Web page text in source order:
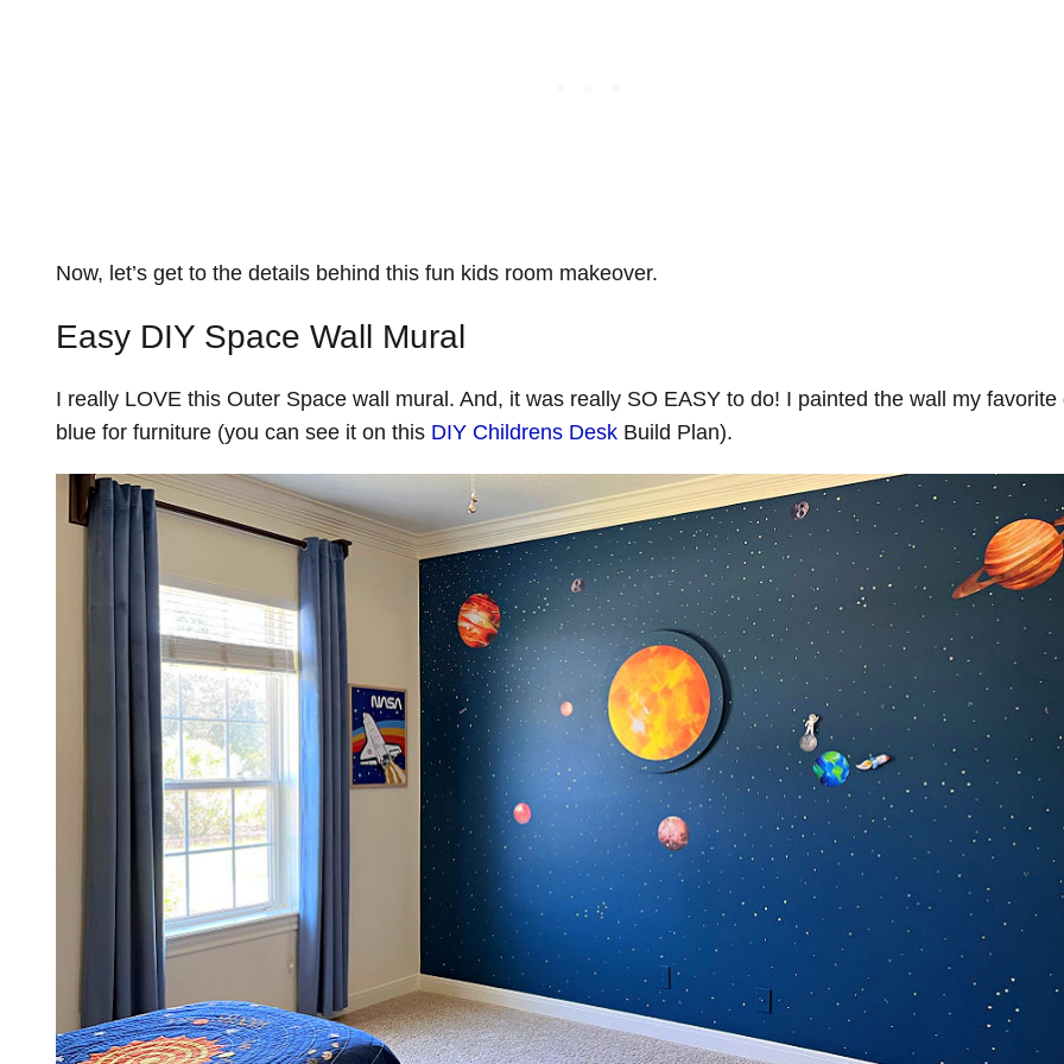
Now, let’s get to the details behind this fun kids room makeover.
Easy DIY Space Wall Mural
I really LOVE this Outer Space wall mural. And, it was really SO EASY to do! I painted the wall my favorite
blue for furniture (you can see it on this DIY Childrens Desk Build Plan).